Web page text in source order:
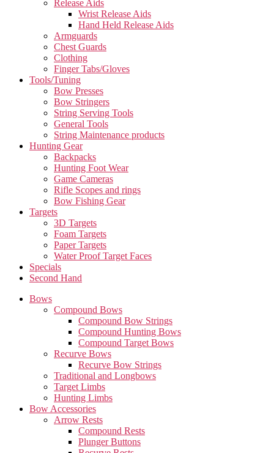
Release Aids
Wrist Release Aids
Hand Held Release Aids
Armguards
Chest Guards
Clothing
Finger Tabs/Gloves
Tools/Tuning
Bow Presses
Bow Stringers
String Serving Tools
General Tools
String Maintenance products
Hunting Gear
Backpacks
Hunting Foot Wear
Game Cameras
Rifle Scopes and rings
Bow Fishing Gear
Targets
3D Targets
Foam Targets
Paper Targets
Water Proof Target Faces
Specials
Second Hand
Bows
Compound Bows
Compound Bow Strings
Compound Hunting Bows
Compound Target Bows
Recurve Bows
Recurve Bow Strings
Traditional and Longbows
Target Limbs
Hunting Limbs
Bow Accessories
Arrow Rests
Compound Rests
Plunger Buttons